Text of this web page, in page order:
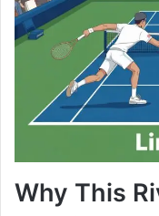
Why This